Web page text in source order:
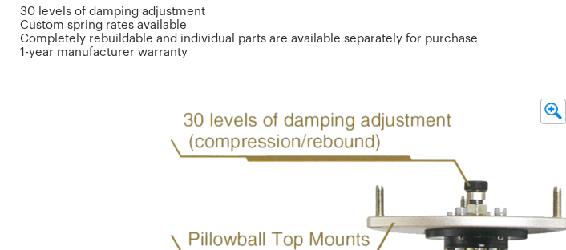
30 levels of damping adjustment
Custom spring rates available
Completely rebuildable and individual parts are available separately for purchase
1-year manufacturer warranty